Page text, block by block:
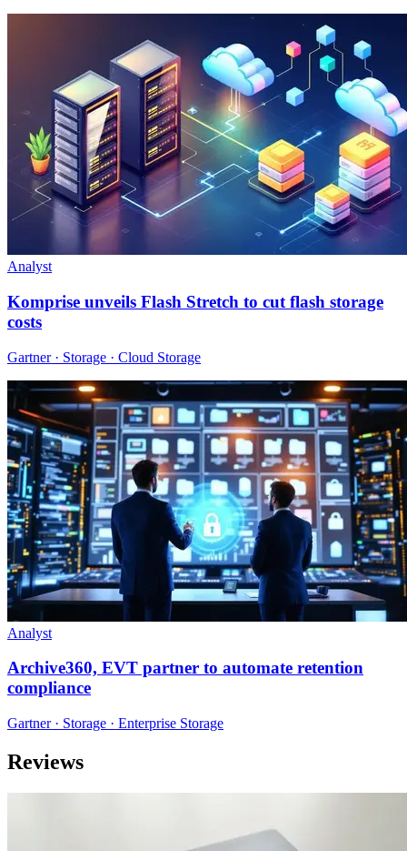
Analyst
Komprise unveils Flash Stretch to cut flash storage
costs
Gartner · Storage · Cloud Storage
Analyst
Archive360, EVT partner to automate retention
compliance
Gartner · Storage · Enterprise Storage
Reviews